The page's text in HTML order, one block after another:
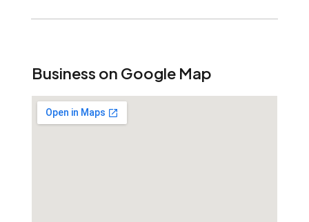
Business on Google Map